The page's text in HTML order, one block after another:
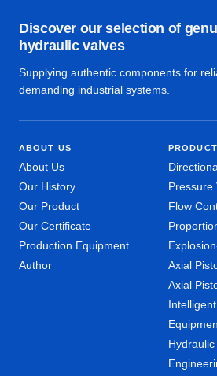
Discover our selection of
hydraulic valves
Supplying authentic components for
demanding industrial systems.
ABOUT US
About Us
Our History
Our Product
Our Certificate
Production Equipment
Author
Pressure
Flow
Axial
Axial